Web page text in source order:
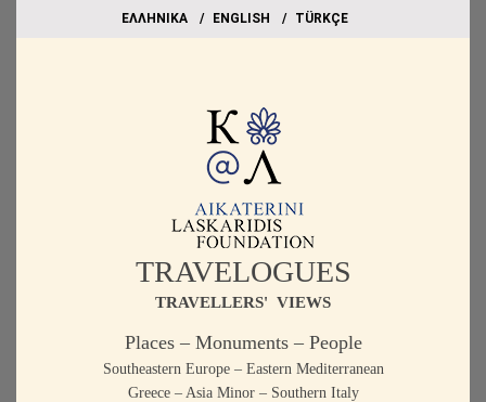
EΛΛΗΝΙΚΑ ΕΝGLISH TÜRKÇE
TRAVELOGUES
TRAVELLERS' VIEWS
Places – Monuments – People
Southeastern Europe – Eastern Mediterranean
Greece – Asia Minor – Southern Italy